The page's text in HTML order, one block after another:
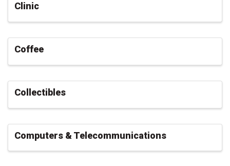
Clinic
Coffee
Collectibles
Computers & Telecommunications